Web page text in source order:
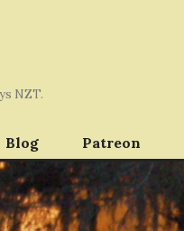
NZT.
Blog Patreon